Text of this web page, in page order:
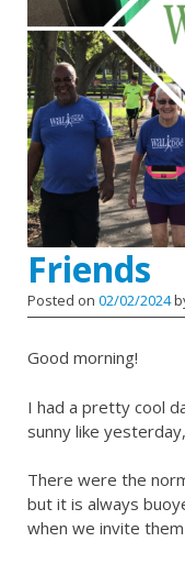
Friends
Posted on 02/02/2024
Good morning!
I had a pretty cool
sunny like
There were the
but it is always
when we invite